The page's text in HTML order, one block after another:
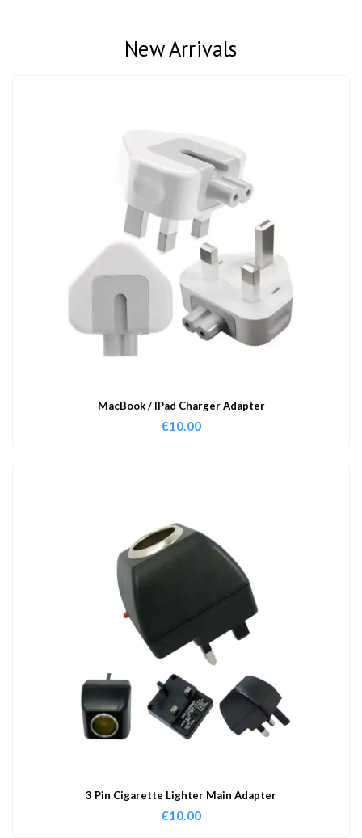
New Arrivals
MacBook / IPad Charger Adapter
€10.00
3 Pin Cigarette Lighter Main Adapter
€10.00